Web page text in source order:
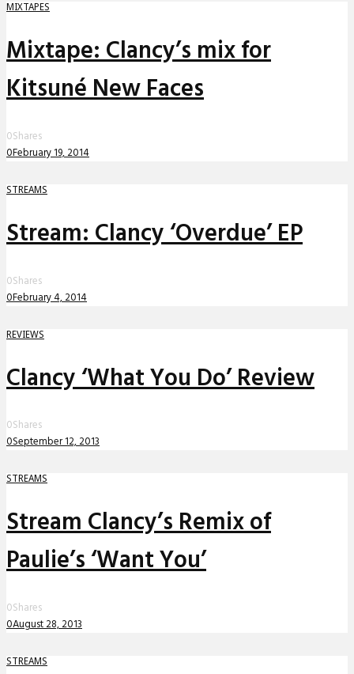
MIXTAPES
Mixtape: Clancy’s mix for
Kitsuné New Faces
0Shares
0February 19, 2014
STREAMS
Stream: Clancy ‘Overdue’ EP
0Shares
0February 4, 2014
REVIEWS
Clancy ‘What You Do’ Review
0Shares
0September 12, 2013
STREAMS
Stream Clancy’s Remix of
Paulie’s ‘Want You’
0Shares
0August 28, 2013
STREAMS